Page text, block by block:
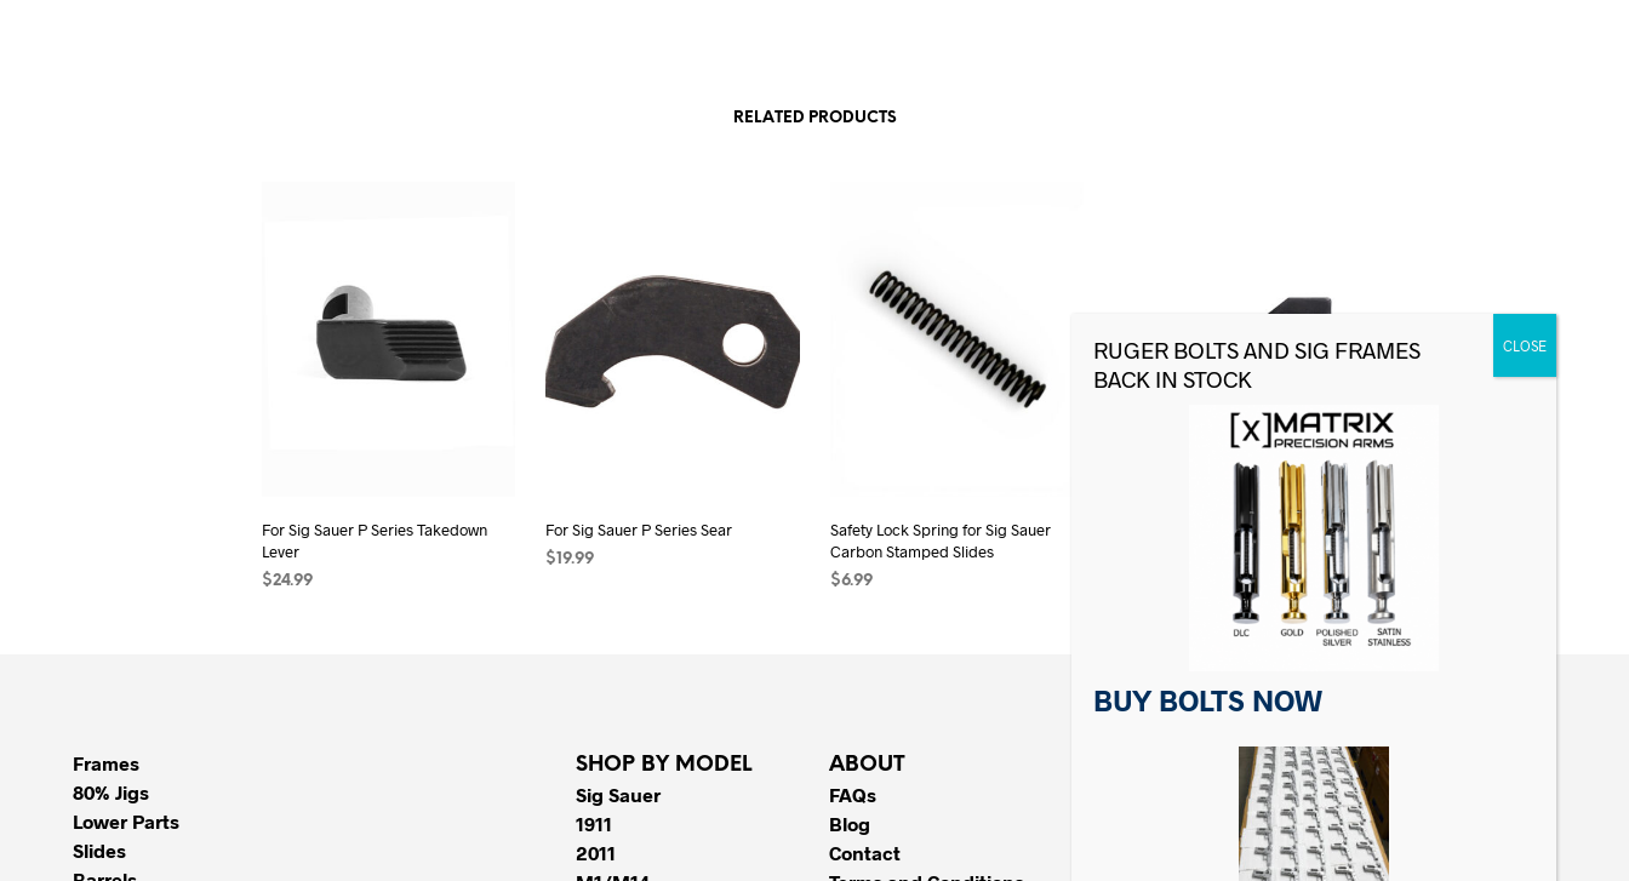
RELATED PRODUCTS
For Sig Sauer P Series Takedown
Lever
$24.99
For Sig Sauer P Series Sear
$19.99
Safety Lock Spring for Sig Sauer
Carbon Stamped Slides
$6.99
For Sig Sauer P Series Slide Catch
Frames
80% Jigs
Lower Parts
Slides
SHOP BY MODEL
Sig Sauer
1911
2011
ABOUT
FAQs
Blog
Contact
Matrix Precision Arms Inc
BUY BOLTS NOW